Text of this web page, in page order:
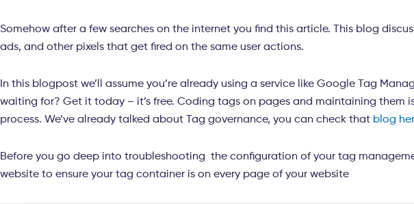
Somehow after a few searches on the internet you find this article. This blog
ads, and other pixels that get fired on the same user actions.
In this blogpost we’ll assume you’re already using a service like Google Tag
waiting for? Get it today – it’s free. Coding tags on pages and maintaining them
process. We’ve already talked about Tag governance, you can check that blog
Before you go deep into troubleshooting the configuration of your tag
website to ensure your tag container is on every page of your website